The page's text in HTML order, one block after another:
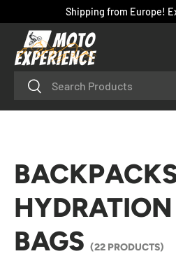
SKIP TO CONTENT
Shipping from Europe!
SearchSearch
BAGS (22 PRODUCTS)